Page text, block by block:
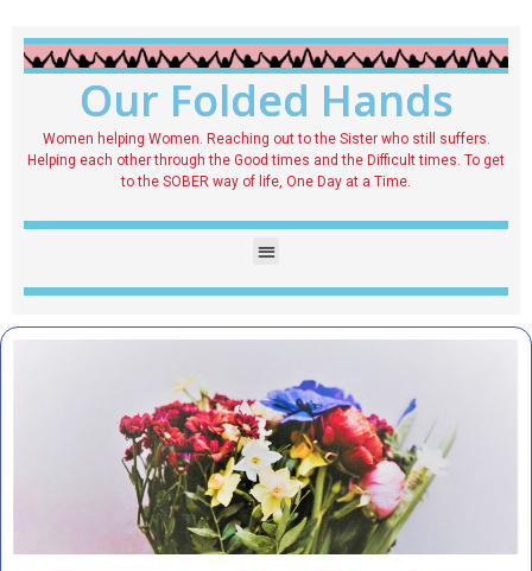
Our Folded Hands
Women helping Women. Reaching out to the Sister who still suffers.
Helping each other through the Good times and the Difficult times. To get
to the SOBER way of life, One Day at a Time.